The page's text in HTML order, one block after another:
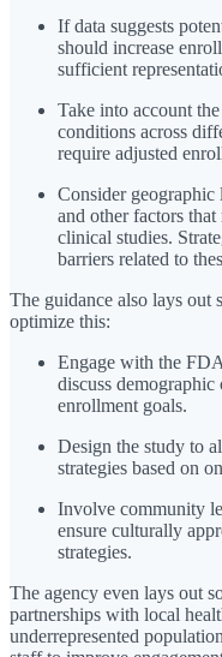
If data suggests
should increase
sufficient
Take into account
conditions across
require adjusted
Consider geographic
and other factors
clinical studies.
barriers related to
The guidance also lays out
optimize this:
Engage with the
discuss demographic
enrollment goals.
Design the study to
strategies based on
Involve community
ensure culturally
strategies.
The agency even lays out
partnerships with local
underrepresented